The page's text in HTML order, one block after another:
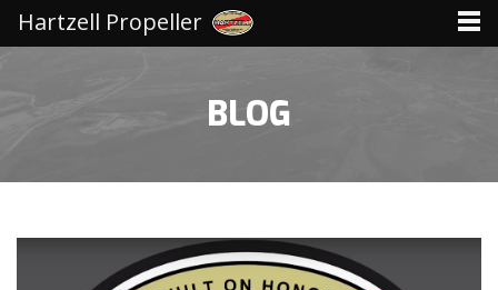
BLOG
Hartzell Propeller